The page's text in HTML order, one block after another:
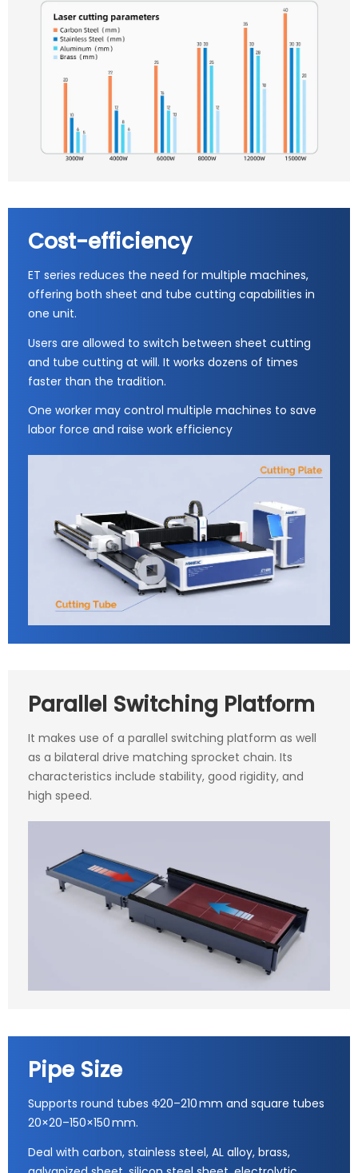
Cost-efficiency
ET series reduces the need for multiple machines,
offering both sheet and tube cutting capabilities in
one unit.
Users are allowed to switch between sheet cutting
and tube cutting at will. It works dozens of times
faster than the tradition.
One worker may control multiple machines to save
labor force and raise work efficiency
Parallel Switching Platform
It makes use of a parallel switching platform as well
as a bilateral drive matching sprocket chain. Its
characteristics include stability, good rigidity, and
high speed.
Pipe Size
Supports round tubes Φ20–210 mm and square tubes
20×20–150×150 mm.
Deal with carbon, stainless steel, AL alloy, brass,